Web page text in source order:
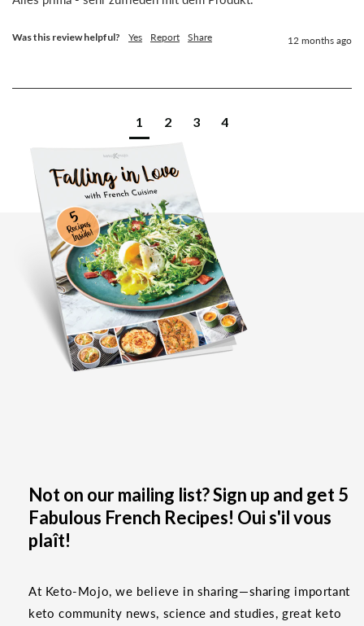
Was this review helpful? Yes Report Share 12 months ago
1 2 3 4
Not on our mailing list? Sign up and get 5
Fabulous French Recipes! Oui s'il vous
plaît!
At Keto-Mojo, we believe in sharing—sharing important
keto community news, science and studies, great keto